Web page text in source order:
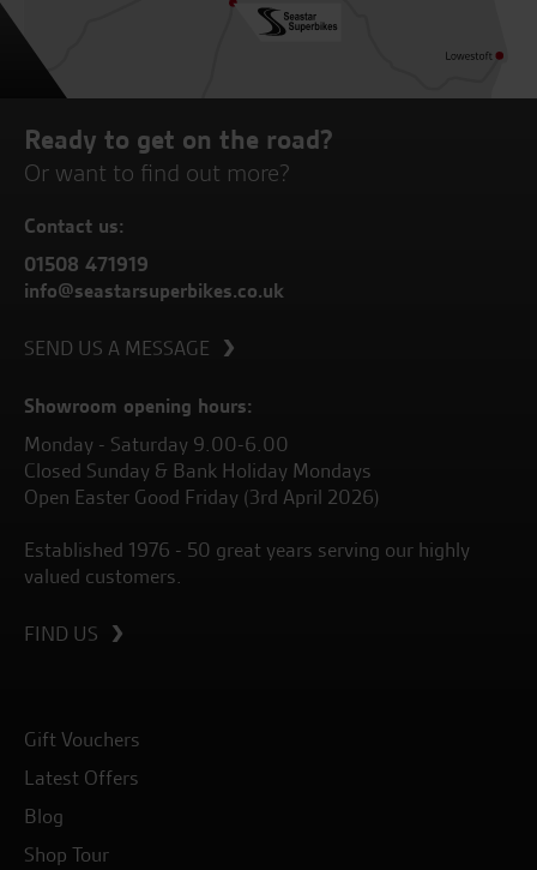
Ready to get on the road?
Or want to find out more?
Contact us:
01508 471919
info@seastarsuperbikes.co.uk
SEND US A MESSAGE
Showroom opening hours:
Monday - Saturday 9.00-6.00
Closed Sunday & Bank Holiday Mondays
Open Easter Good Friday (3rd April 2026)
Established 1976 - 50 great years serving our highly
valued customers.
FIND US
Gift Vouchers
Latest Offers
Blog
Shop Tour